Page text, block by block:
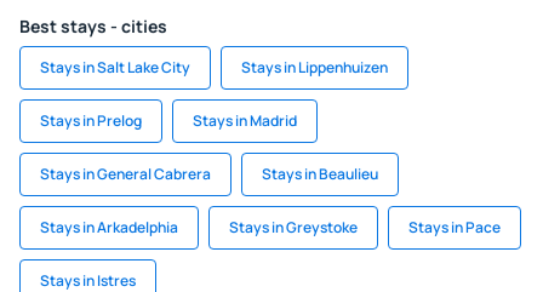
Best stays - cities
Stays in Salt Lake City Stays in Lippenhuizen
Stays in Prelog Stays in Madrid
Stays in General Cabrera Stays in Beaulieu
Stays in Arkadelphia Stays in Greystoke Stays in Pace
Stays in Istres